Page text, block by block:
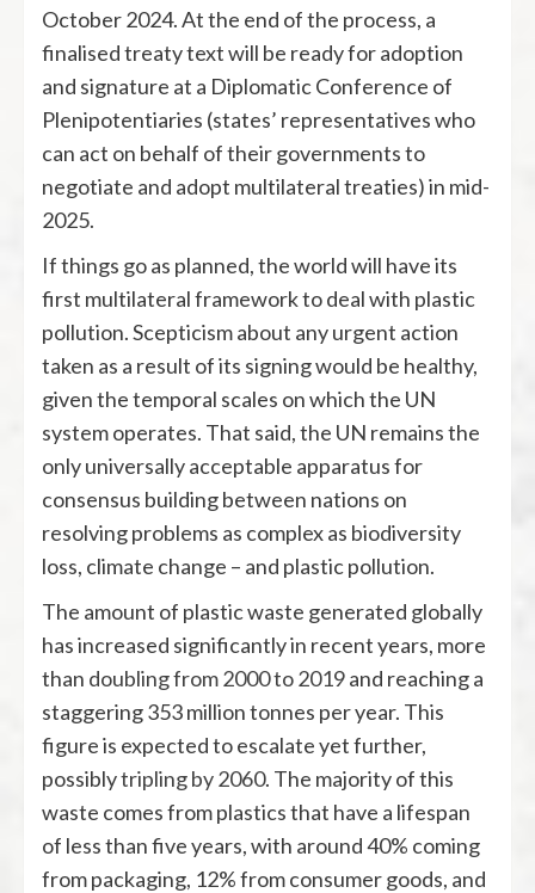
October 2024. At the end of the process, a
finalised treaty text will be ready for adoption
and signature at a Diplomatic Conference of
Plenipotentiaries (states’ representatives who
can act on behalf of their governments to
negotiate and adopt multilateral treaties) in mid-
2025.
If things go as planned, the world will have its
first multilateral framework to deal with plastic
pollution. Scepticism about any urgent action
taken as a result of its signing would be healthy,
given the temporal scales on which the UN
system operates. That said, the UN remains the
only universally acceptable apparatus for
consensus building between nations on
resolving problems as complex as biodiversity
loss, climate change – and plastic pollution.
The amount of plastic waste generated globally
has increased significantly in recent years, more
than doubling from 2000 to 2019and reaching a
staggering 353 million tonnes per year. This
figure is expected to escalate yet further,
possiblytripling by 2060. The majority of this
waste comes from plastics that have a lifespan
of less than five years, with around 40% coming
from packaging, 12% from consumer goods, and